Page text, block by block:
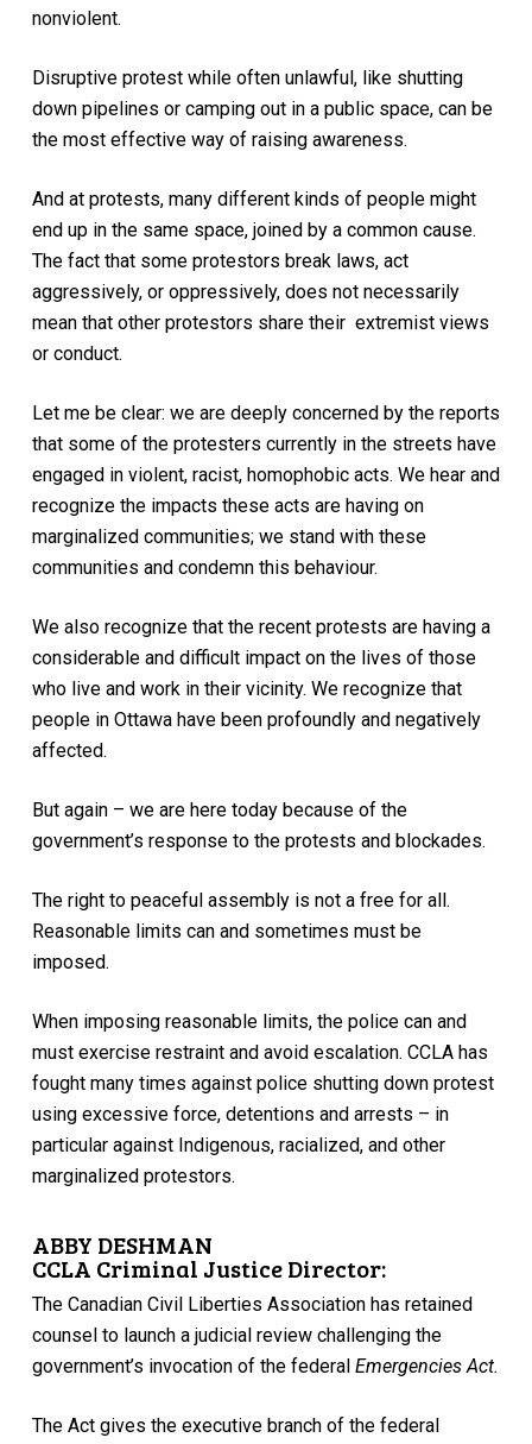
nonviolent.
Disruptive protest while often unlawful, like shutting
down pipelines or camping out in a public space, can be
the most effective way of raising awareness.
And at protests, many different kinds of people might
end up in the same space, joined by a common cause.
The fact that some protestors break laws, act
aggressively, or oppressively, does not necessarily
mean that other protestors share their extremist views
or conduct.
Let me be clear: we are deeply concerned by the reports
that some of the protesters currently in the streets have
engaged in violent, racist, homophobic acts. We hear and
recognize the impacts these acts are having on
marginalized communities; we stand with these
communities and condemn this behaviour.
We also recognize that the recent protests are having a
considerable and difficult impact on the lives of those
who live and work in their vicinity. We recognize that
people in Ottawa have been profoundly and negatively
affected.
But again – we are here today because of the
government’s response to the protests and blockades.
The right to peaceful assembly is not a free for all.
Reasonable limits can and sometimes must be
imposed.
When imposing reasonable limits, the police can and
must exercise restraint and avoid escalation. CCLA has
fought many times against police shutting down protest
using excessive force, detentions and arrests – in
particular against Indigenous, racialized, and other
marginalized protestors.
ABBY DESHMAN
CCLA Criminal Justice Director:
The Canadian Civil Liberties Association has retained
counsel to launch a judicial review challenging the
government’s invocation of the federal Emergencies Act.
The Act gives the executive branch of the federal